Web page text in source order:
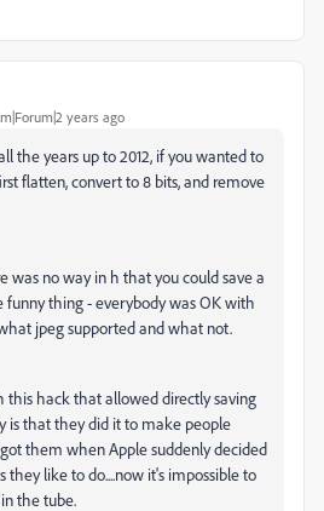
years ago
the years up to 2012, if you wanted to
flatten, convert to 8 bits, and remove
was no way in h that you could save a
funny thing - everybody was OK with
jpeg supported and what not.
this hack that allowed directly saving
is that they did it to make people
them when Apple suddenly decided
they like to do....now it's impossible to
the tube.